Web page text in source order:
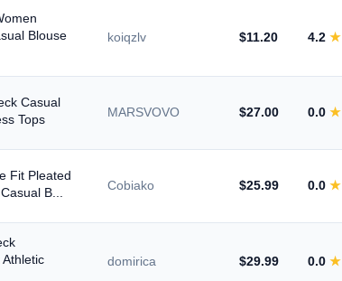
Blouse
koiqzlv $11.20 4.2★
Casual
Tops
MARSVOVO $27.00 0.0★
Fit Pleated
B...
Cobiako $25.99 0.0★
domirica $29.99 0.0★